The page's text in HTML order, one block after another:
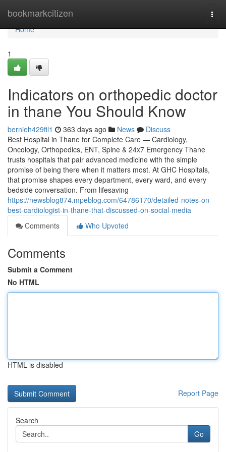
bookmarkcitizen
Home
Home
1
Indicators on orthopedic doctor
in thane You Should Know
bernieh429fil1 363 days ago News
Discuss
Best Hospital in Thane for Complete Care — Cardiology,
Oncology, Orthopedics, ENT, Spine & 24x7 Emergency Thane
trusts hospitals that pair advanced medicine with the simple
promise of being there when it matters most. At GHC Hospitals,
that promise shapes every department, every ward, and every
bedside conversation. From lifesaving
https://newsblog874.mpeblog.com/64786170/detailed-notes-on-
best-cardiologist-in-thane-that-discussed-on-social-media
Comments
Who Upvoted
Comments
Submit a Comment
No HTML
HTML is disabled
Report Page
Search
Go